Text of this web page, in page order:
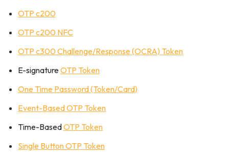
OTP c200
OTP c200 NFC
OTP c300 Challenge/Response (OCRA) Token
E-signatureOTP Token
One Time Password (Token/Card)
Event-Based OTP Token
Time-BasedOTP Token
Single Button OTP Token